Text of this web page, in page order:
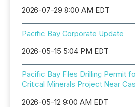
2026-07-29 8:00 AM EDT
Pacific Bay Corporate Update
2026-05-15 5:04 PM EDT
Pacific Bay Files Drilling Permit
Critical Minerals Project Near
2026-05-12 9:00 AM EDT